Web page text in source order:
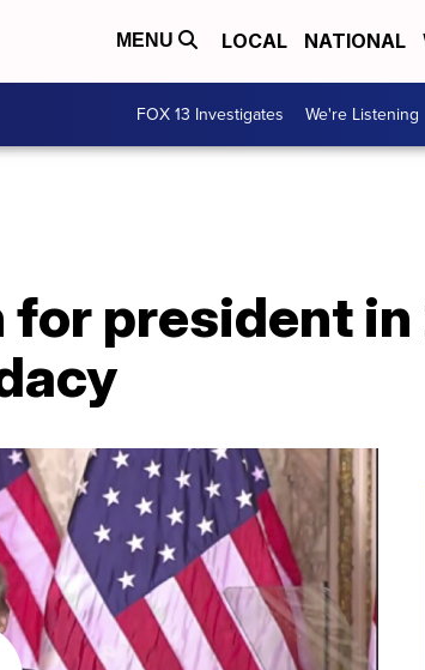
MENU LOCAL NATIONAL
FOX 13 Investigates We're Listening
for president